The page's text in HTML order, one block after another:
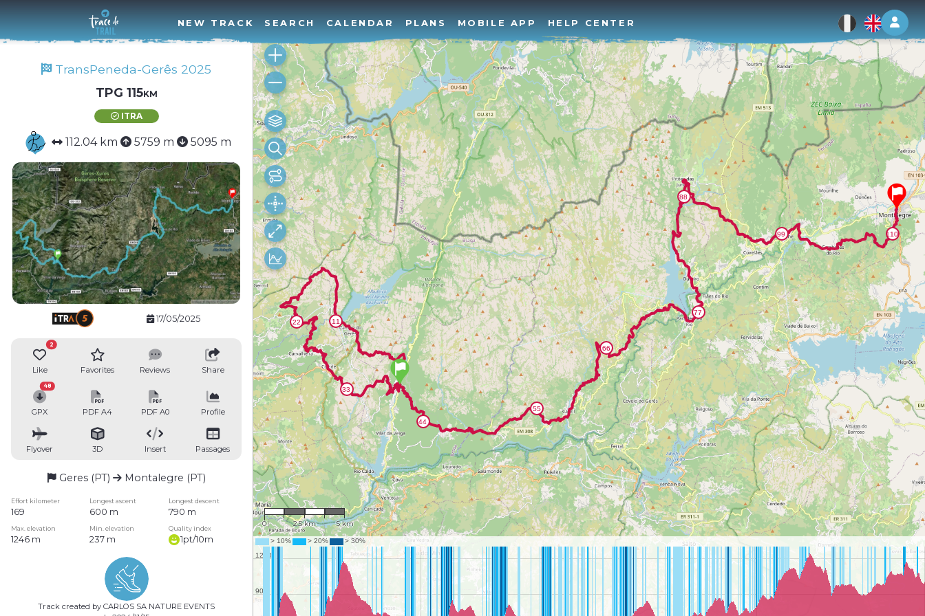
Log
NEW TRACK SEARCH CALENDAR PLANS MOBILE APP HELP CENTER
TransPeneda-Gerês 2025
TPG 115km
ITRA
112.04 km 5759 m 5095 m
17/05/2025
Like
2
Favorites Reviews Share
GPX
48
PDF A4 PDF A0 Profile
Flyover 3D Insert Passages
Geres (PT) Montalegre (PT)
Effort kilometer Longest ascent Longest descent
169 600 m 790 m
Max. elevation Min. elevation Quality index
1246 m 237 m 1pt/10m
Track created by CARLOS SA NATURE EVENTS
1 : 152,310
0 2.5 km 5 km